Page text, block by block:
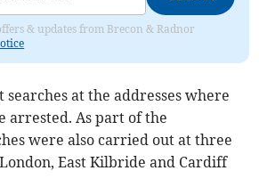
& updates from Brecon & Radnor
at the addresses where
arrested. As part of the
were also carried out at three
East Kilbride and Cardiff